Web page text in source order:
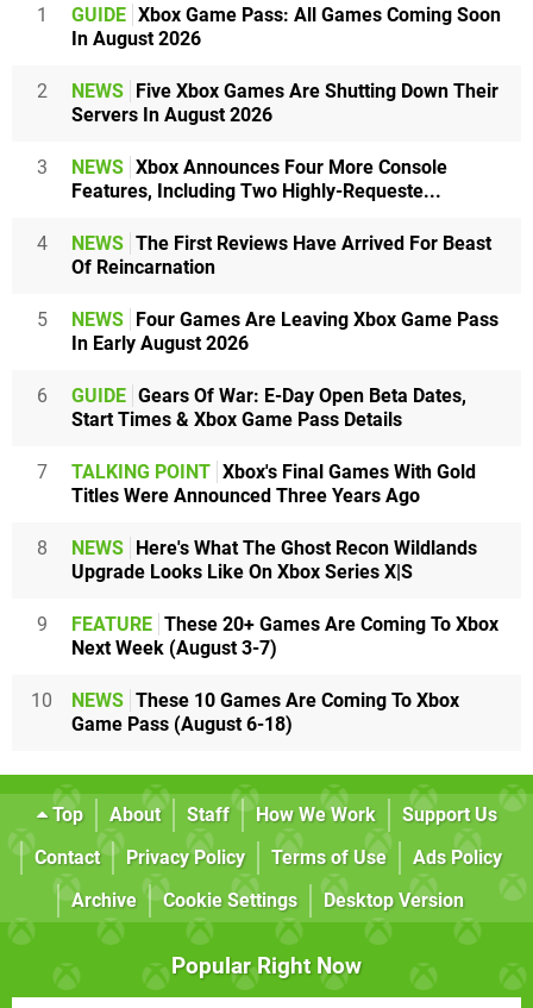
1 GUIDE Xbox Game Pass: All Games Coming Soon
In August 2026
2 NEWS
Five Xbox Games Are Shutting Down Their
Servers In August 2026
3 NEWS Xbox Announces Four More Console
Features, Including Two Highly-Requeste...
4 NEWS The First Reviews Have Arrived For Beast
Of Reincarnation
5 NEWS
Four Games Are Leaving Xbox Game Pass
In Early August 2026
6 GUIDE Gears Of War: E-Day Open Beta Dates,
Start Times & Xbox Game Pass Details
7 TALKING POINT Xbox's Final Games With Gold
Titles Were Announced Three Years Ago
8 NEWS
Here's What The Ghost Recon Wildlands
Upgrade Looks Like On Xbox Series X|S
9 FEATURE These 20+ Games Are Coming To Xbox
Next Week (August 3-7)
10 NEWS These 10 Games Are Coming To Xbox
Game Pass (August 6-18)
Top About Staff How We Work
Support Us
Contact
Privacy Policy Terms of Use
Ads Policy
Archive
Cookie Settings Desktop Version
Popular Right Now